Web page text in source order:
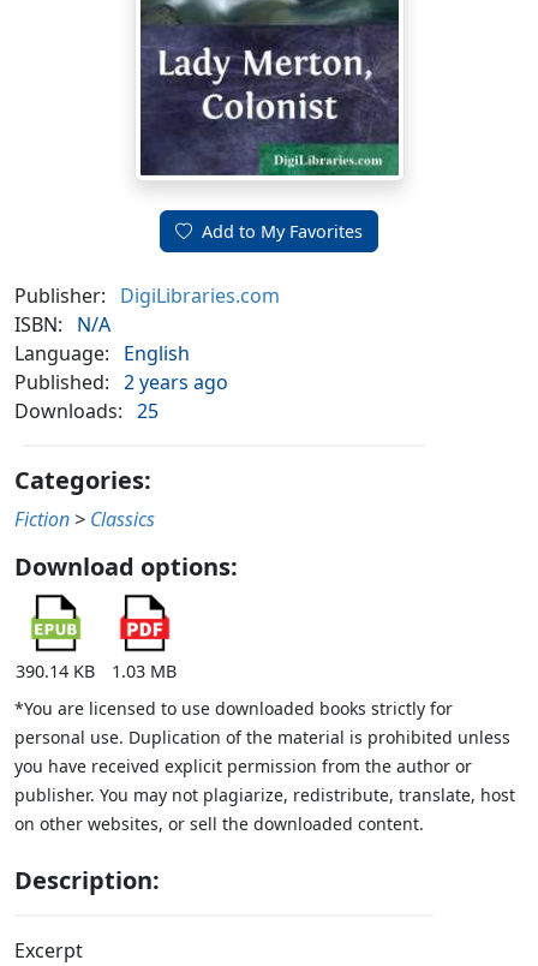
Add to My Favorites
Publisher:
DigiLibraries.com
ISBN:
N/A
Language:
English
Published: 2 years ago
Downloads: 25
Categories:
Fiction > Classics
Download options:
390.14 KB
1.03 MB
*You are licensed to use downloaded books strictly for
personal use. Duplication of the material is prohibited unless
you have received explicit permission from the author or
publisher. You may not plagiarize, redistribute, translate, host
on other websites, or sell the downloaded content.
Description:
Excerpt